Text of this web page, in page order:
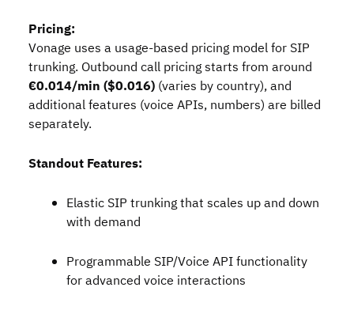
Pricing:
Vonage uses a usage‑based pricing model for SIP
trunking. Outbound call pricing starts from around
€0.014/min ($0.016) (varies by country), and
additional features (voice APIs, numbers) are billed
separately.
Standout Features:
Elastic SIP trunking that scales up and down
with demand
Programmable SIP/Voice API functionality
for advanced voice interactions